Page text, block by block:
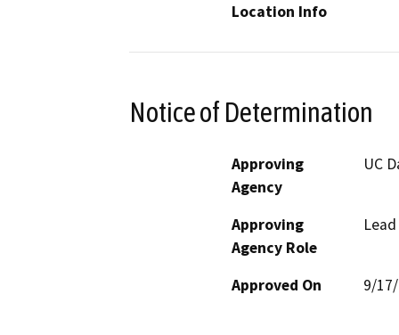
Location Info
Notice of Determination
Approving
Agency
UC
Approving
Agency Role
Approved On 9/